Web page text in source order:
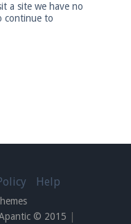
a site we have no
continue to
Help
© 2015